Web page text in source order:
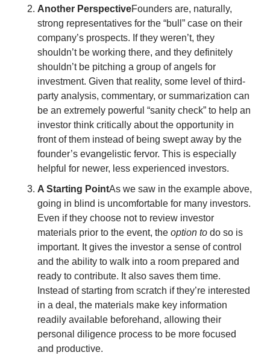
Another PerspectiveFounders are, naturally,
strong representatives for the “bull” case on their
company’s prospects. If they weren’t, they
shouldn’t be working there, and they definitely
shouldn’t be pitching a group of angels for
investment. Given that reality, some level of third-
party analysis, commentary, or summarization can
be an extremely powerful “sanity check” to help an
investor think critically about the opportunity in
front of them instead of being swept away by the
founder’s evangelistic fervor. This is especially
helpful for newer, less experienced investors.
A Starting PointAs we saw in the example above,
going in blind is uncomfortable for many investors.
Even if they choose not to review investor
materials prior to the event, the option to do so is
important. It gives the investor a sense of control
and the ability to walk into a room prepared and
ready to contribute. It also saves them time.
Instead of starting from scratch if they’re interested
in a deal, the materials make key information
readily available beforehand, allowing their
personal diligence process to be more focused
and productive.